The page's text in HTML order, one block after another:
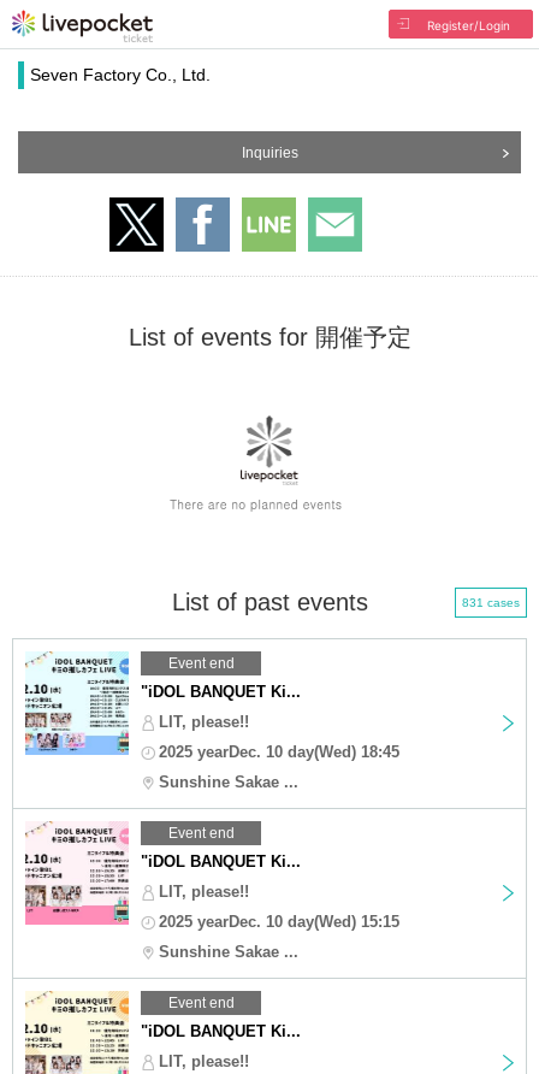
Register/Login
Seven Factory Co., Ltd.
Inquiries
List of events for 開催予定
List of past events 831 cases
Event end
"iDOL BANQUET Ki...
LIT, please!!
2025 yearDec. 10 day(Wed) 18:45
Sunshine Sakae ...
Event end
"iDOL BANQUET Ki...
LIT, please!!
2025 yearDec. 10 day(Wed) 15:15
Sunshine Sakae ...
Event end
"iDOL BANQUET Ki...
LIT, please!!